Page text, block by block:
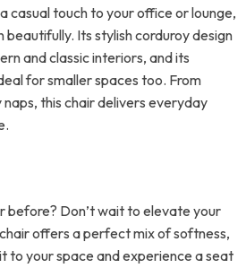
casual touch to your office or lounge,
beautifully. Its stylish corduroy design
and classic interiors, and its
for smaller spaces too. From
this chair delivers everyday
before? Don’t wait to elevate your
offers a perfect mix of softness,
to your space and experience a seat